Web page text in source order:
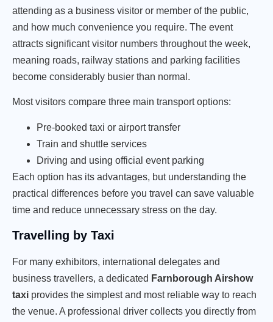
attending as a business visitor or member of the public,
and how much convenience you require. The event
attracts significant visitor numbers throughout the week,
meaning roads, railway stations and parking facilities
become considerably busier than normal.
Most visitors compare three main transport options:
Pre-booked taxi or airport transfer
Train and shuttle services
Driving and using official event parking
Each option has its advantages, but understanding the
practical differences before you travel can save valuable
time and reduce unnecessary stress on the day.
Travelling by Taxi
For many exhibitors, international delegates and
business travellers, a dedicated Farnborough Airshow
taxi provides the simplest and most reliable way to reach
the venue. A professional driver collects you directly from